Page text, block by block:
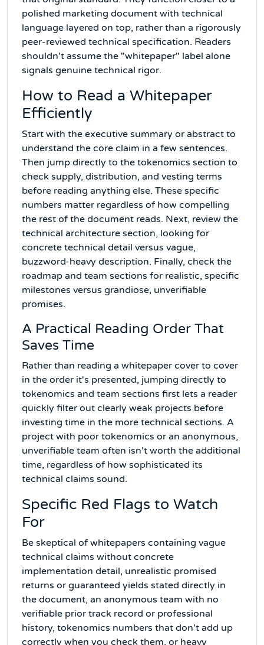
polished marketing document with technical
language layered on top, rather than a rigorously
peer-reviewed technical specification. Readers
shouldn't assume the "whitepaper" label alone
signals genuine technical rigor.
How to Read a Whitepaper
Efficiently
Start with the executive summary or abstract to
understand the core claim in a few sentences.
Then jump directly to the tokenomics section to
check supply, distribution, and vesting terms
before reading anything else. These specific
numbers matter regardless of how compelling
the rest of the document reads. Next, review the
technical architecture section, looking for
concrete technical detail versus vague,
buzzword-heavy description. Finally, check the
roadmap and team sections for realistic, specific
milestones versus grandiose, unverifiable
promises.
A Practical Reading Order That
Saves Time
Rather than reading a whitepaper cover to cover
in the order it's presented, jumping directly to
tokenomics and team sections first lets a reader
quickly filter out clearly weak projects before
investing time in the more technical sections. A
project with poor tokenomics or an anonymous,
unverifiable team often isn't worth the additional
time, regardless of how sophisticated its
technical claims sound.
Specific Red Flags to Watch
For
Be skeptical of whitepapers containing vague
technical claims without concrete
implementation detail, unrealistic promised
returns or guaranteed yields stated directly in
the document, an anonymous team with no
verifiable prior track record or professional
history, tokenomics numbers that don't add up
correctly when you check them, or heavy